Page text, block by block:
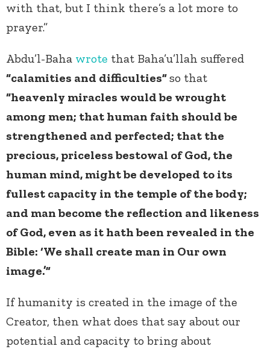
with that, but I think there’s a lot more to
prayer.”
Abdu’l-Baha wrote that Baha’u’llah suffered
“calamities and difficulties”so that
“heavenly miracles would be wrought
among men; that human faith should be
strengthened and perfected; that the
precious, priceless bestowal of God, the
human mind, might be developed to its
fullest capacity in the temple of the body;
and man become the reflection and likeness
of God, even as it hath been revealed in the
Bible: ‘We shall create man in Our own
image.’”
If humanity is created in the image of the
Creator, then what does that say about our
potential and capacity to bring about